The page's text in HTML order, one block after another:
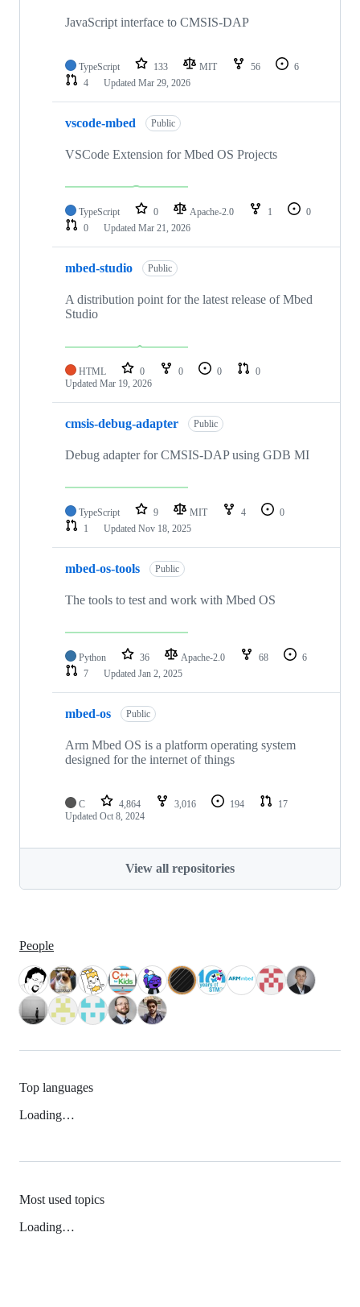
JavaScript interface to CMSIS-DAP
TypeScript 133 MIT 56
6
4
Updated Mar 29, 2026
vscode-mbed Public
VSCode Extension for Mbed OS Projects
TypeScript 0 Apache-2.0 1
0
0
Updated Mar 21, 2026
mbed-studio Public
A distribution point for the latest release of Mbed
Studio
HTML 0 0 0
0
Updated Mar 19, 2026
cmsis-debug-adapter Public
Debug adapter for CMSIS-DAP using GDB MI
TypeScript 9 MIT 4
0
1
Updated Nov 18, 2025
mbed-os-tools Public
The tools to test and work with Mbed OS
Python 36 Apache-2.0 68
6
7
Updated Jan 2, 2025
mbed-os Public
Arm Mbed OS is a platform operating system
designed for the internet of things
C 4,864 3,016 194
17
Updated Oct 8, 2024
View all repositories
People
Top languages
Loading…
Most used topics
Loading…